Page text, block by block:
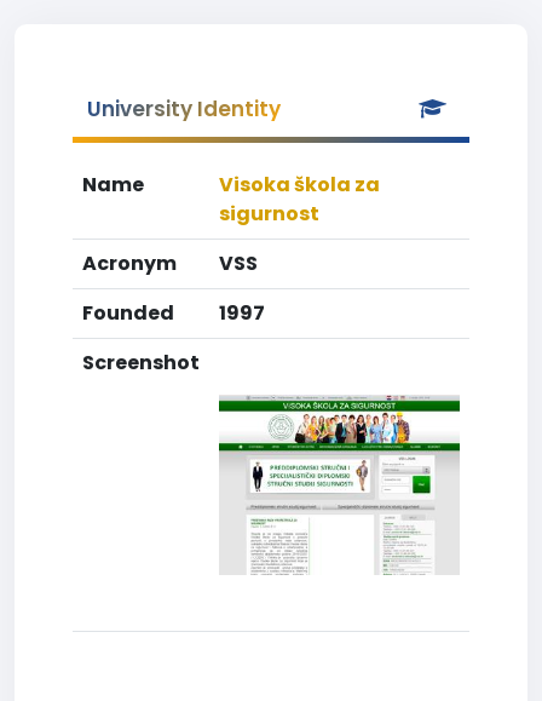
University Identity
Name
Visoka škola za
sigurnost
Acronym
VSS
Founded
1997
Screenshot